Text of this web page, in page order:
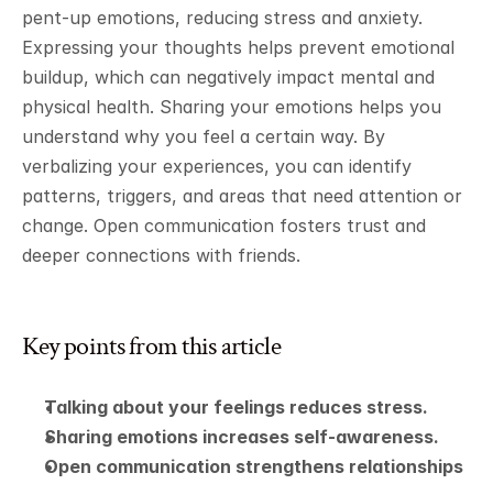
pent-up emotions, reducing stress and anxiety.
Expressing your thoughts helps prevent emotional
buildup, which can negatively impact mental and
physical health. Sharing your emotions helps you
understand why you feel a certain way. By
verbalizing your experiences, you can identify
patterns, triggers, and areas that need attention or
change. Open communication fosters trust and
deeper connections with friends.
Key points from this article
Talking about your feelings reduces stress.
Sharing emotions increases self-awareness.
Open communication strengthens relationships